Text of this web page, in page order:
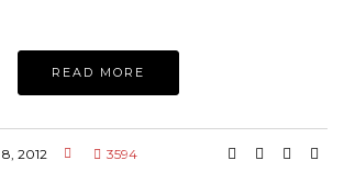
READ MORE
2012 3594